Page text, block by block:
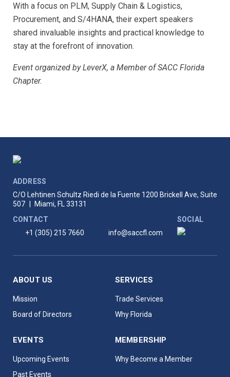
With a focus on PLM, Supply Chain & Logistics,
Procurement, and S/4HANA, their expert speakers
shared invaluable insights and practical knowledge to
stay at the forefront of innovation.
Event organized by LeverX, a Member of SACC Florida
Chapter.
ADDRESS
C/O Lehtinen Schultz Riedi de la Fuente 1200 Brickell Ave, Suite
507
Miami, FL 33131
CONTACT
+1 (305) 215 7660
info@saccfl.com
SOCIAL
ABOUT US
Mission
Board of Directors
SERVICES
Trade Services
Why Florida
EVENTS
Upcoming Events
Past Events
MEMBERSHIP
Why Become a Member